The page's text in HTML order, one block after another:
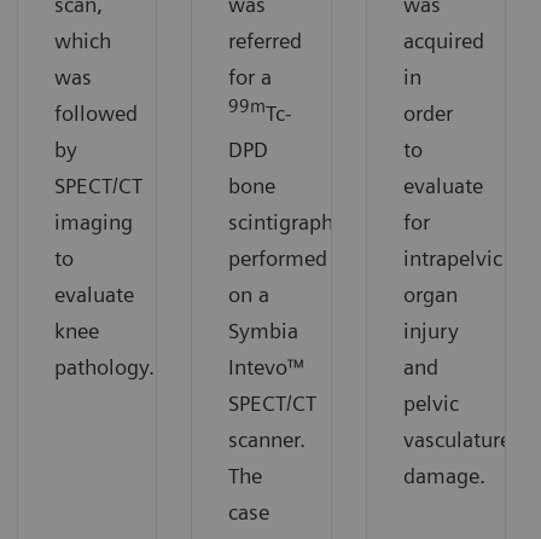
which
was
followed
by
SPECT/CT
imaging
to
evaluate
knee
pathology.
referred
for a
99mTc-
DPD
bone
scintigraphy
performed
on a
Symbia
Intevo™
SPECT/CT
scanner.
The
case
acquired
in
order
to
evaluate
for
intrapelvic
organ
injury
and
pelvic
vasculature
damage.